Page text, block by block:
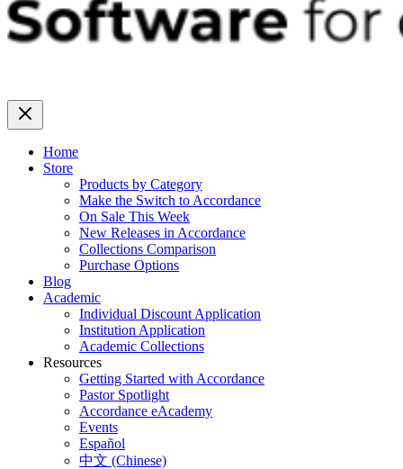
Home
Store
Products by Category
Make the Switch to Accordance
On Sale This Week
New Releases in Accordance
Collections Comparison
Purchase Options
Blog
Academic
Individual Discount Application
Institution Application
Academic Collections
Resources
Getting Started with Accordance
Pastor Spotlight
Accordance eAcademy
Events
Español
中文 (Chinese)